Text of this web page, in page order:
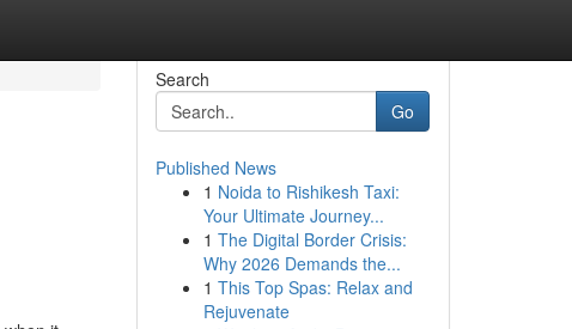
Search
Go
Published News
1 Noida to Rishikesh Taxi:
Your Ultimate Journey...
1 The Digital Border Crisis:
Why 2026 Demands the...
1 This Top Spas: Relax and
Rejuvenate